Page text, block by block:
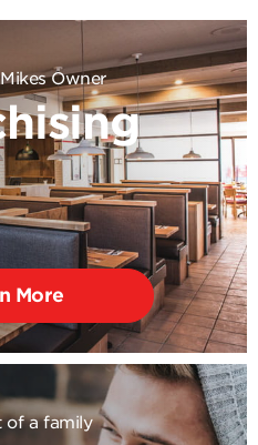
Owner
More
of a family